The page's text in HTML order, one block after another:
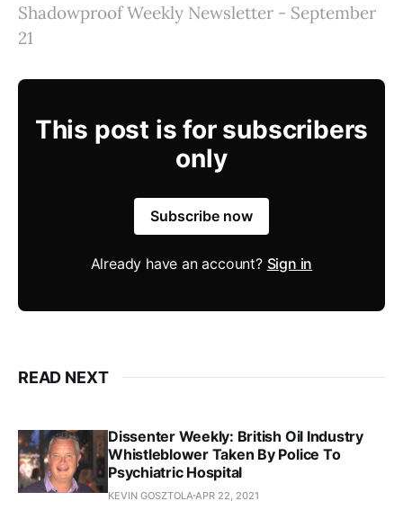
Shadowproof Weekly Newsletter - September
21
This post is for subscribers
only
Subscribe now
Already have an account? Sign in
READ NEXT
Dissenter Weekly: British Oil Industry
Whistleblower Taken By Police To
Psychiatric Hospital
KEVIN GOSZTOLAAPR 22, 2021